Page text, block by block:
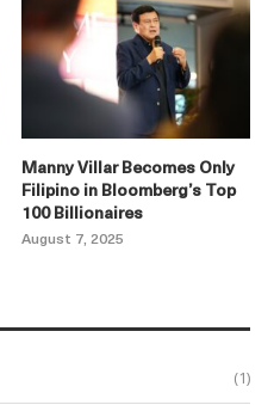
Manny Villar Becomes Only
Filipino in Bloomberg’s Top
100 Billionaires
August 7, 2025
(1)